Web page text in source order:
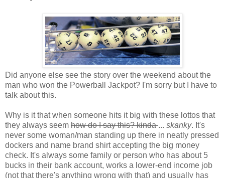
Did anyone else see the story over the weekend about the
man who won the Powerball Jackpot? I'm sorry but I have to
talk about this.
Why is it that when someone hits it big with these lottos that
they always seem how do I say this? kinda... skanky. It's
never some woman/man standing up there in neatly pressed
dockers and name brand shirt accepting the big money
check. It's always some family or person who has about 5
bucks in their bank account, works a lower-end income job
(not that there's anything wrong with that) and usually has